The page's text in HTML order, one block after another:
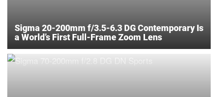
Sigma 20-200mm f/3.5-6.3 DG Contemporary Is
a World’s First Full-Frame Zoom Lens